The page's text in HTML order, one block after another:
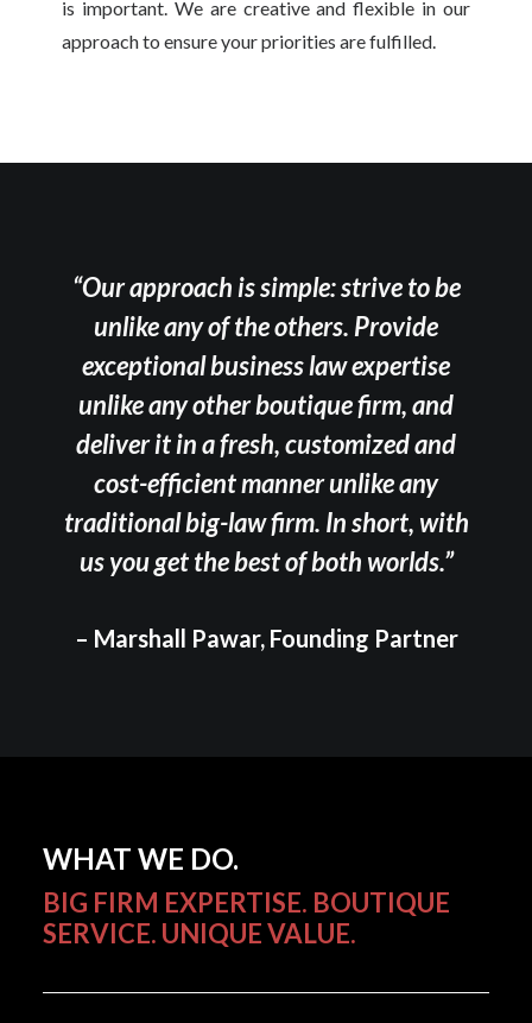
is important. We are creative and flexible in our
approach to ensure your priorities are fulfilled.
“Our approach is simple: strive to be
unlike any of the others. Provide
exceptional business law expertise
unlike any other boutique firm, and
deliver it in a fresh, customized and
cost-efficient manner unlike any
traditional big-law firm. In short, with
us you get the best of both worlds.”
– Marshall Pawar, Founding Partner
WHAT WE DO.
BIG FIRM EXPERTISE. BOUTIQUE
SERVICE. UNIQUE VALUE.